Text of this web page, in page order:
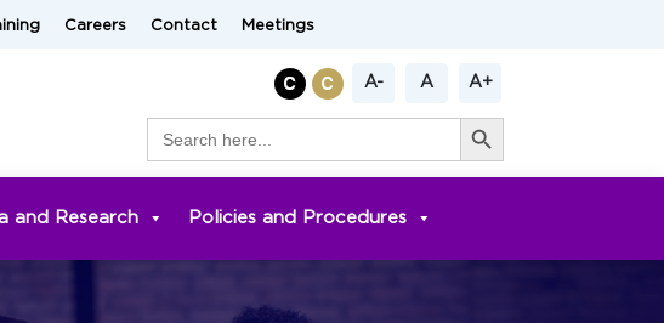
Careers Contact Meetings
A- A A+
for:
Search Button
and Research Policies and Procedures